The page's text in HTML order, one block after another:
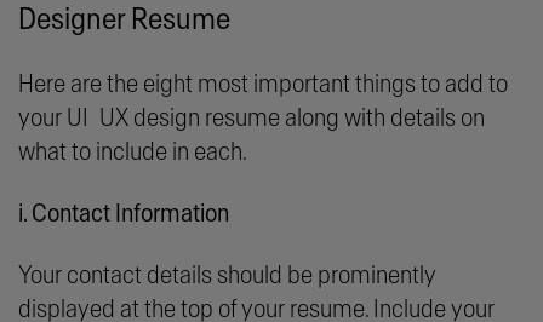
Designer Resume
Here are the eight most important things to add to
your UI UX design resume along with details on
what to include in each.
i. Contact Information
Your contact details should be prominently
displayed at the top of your resume. Include your